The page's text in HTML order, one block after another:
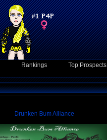
Rankings Top Prospects
Drunken Bum Alliance